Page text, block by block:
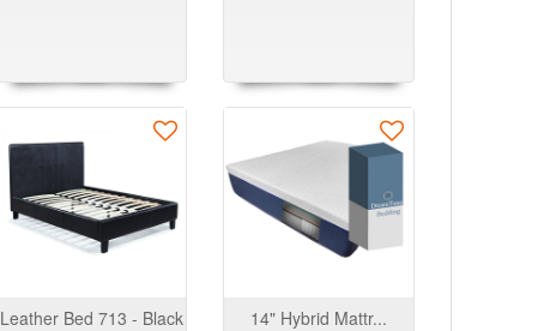
Leather Bed 713 - Black
14" Hybrid Mattr...